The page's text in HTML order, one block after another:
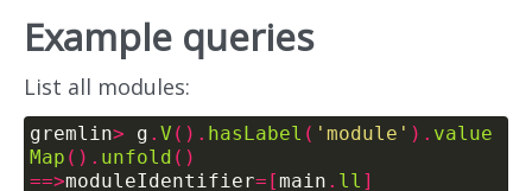
Example queries
List all modules:
gremlin> g . V (). hasLabel ( 'module' ). value
Map (). unfold ()
==>moduleIdentifier=[main . ll ]